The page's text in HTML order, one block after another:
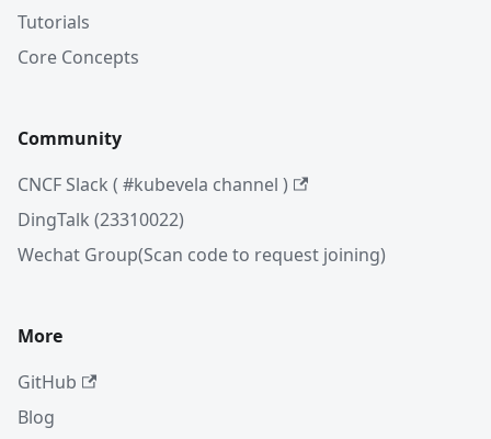
Tutorials
Core Concepts
Community
CNCF Slack ( #kubevela channel )
DingTalk (23310022)
Wechat Group(Scan code to request joining)
More
GitHub
Blog